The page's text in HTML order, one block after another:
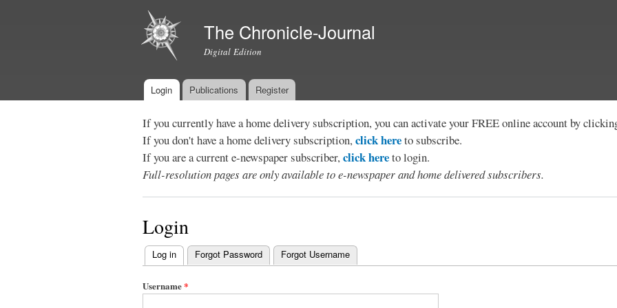
The Chronicle-Journal
Digital Edition
Main menu
Login Publications Register
If you currently have a home delivery subscription, you can activate your FREE online account by
If you don't have a home delivery subscription,click hereto subscribe.
If you are a current e-newspaper subscriber,click hereto login.
Full-resolution pages are only available to e-newspaper and home delivered subscribers.
Login
Primary
tabs
Log in (active tab)
Forgot Password Forgot Username
Username*